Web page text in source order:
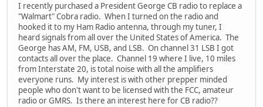
I recently purchased a President George CB radio to replace a
"Walmart" Cobra radio. When I turned on the radio and
hooked it to my Ham Radio antenna, through my tuner, I
heard signals from all over the United States of America. The
George has AM, FM, USB, and LSB. On channel 31 LSB I got
contacts all over the place. Channel 19 where I live, 10 miles
from Interstate 20, is total noise with all the amplifiers
everyone runs. My interest is with other prepper minded
people who don't want to be licensed with the FCC, amateur
radio or GMRS. Is there an interest here for CB radio??